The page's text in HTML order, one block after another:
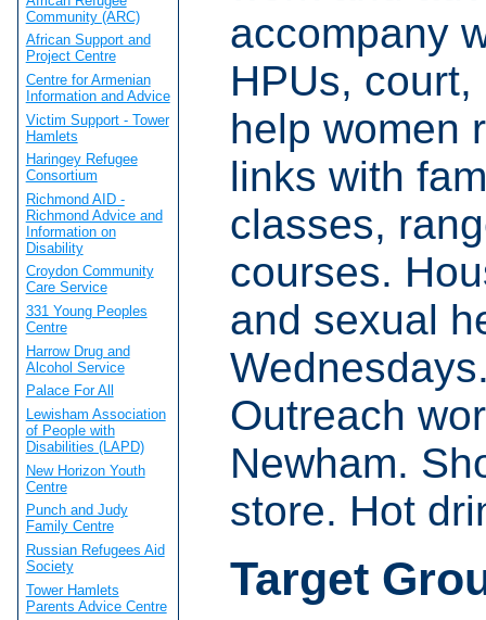
accompany
HPUs,
help women
links with
classes,
courses.
and sexual
Outreach
Newham.
store. Hot
Target
Community (ARC)
African Support and
Project Centre
Centre for Armenian
Information and Advice
Victim Support - Tower
Hamlets
Haringey Refugee
Consortium
Richmond AID -
Richmond Advice and
Information on
Disability
Croydon Community
Care Service
331 Young Peoples
Centre
Harrow Drug and
Alcohol Service
Palace For All
Lewisham Association
of People with
Disabilities (LAPD)
New Horizon Youth
Centre
Punch and Judy
Family Centre
Russian Refugees Aid
Society
Tower Hamlets
Parents Advice Centre